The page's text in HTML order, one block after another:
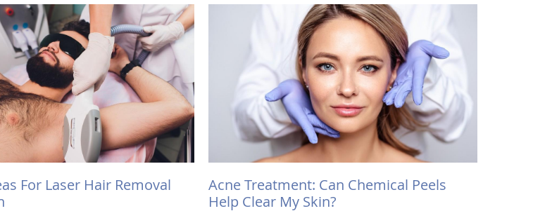
For Laser Hair Removal
Acne Treatment: Can Chemical Peels
Help Clear My Skin?